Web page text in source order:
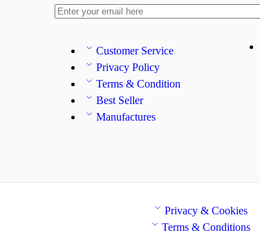
Customer Service
Privacy Policy
Terms & Condition
Best Seller
Manufactures
Privacy & Cookies
Terms & Conditions